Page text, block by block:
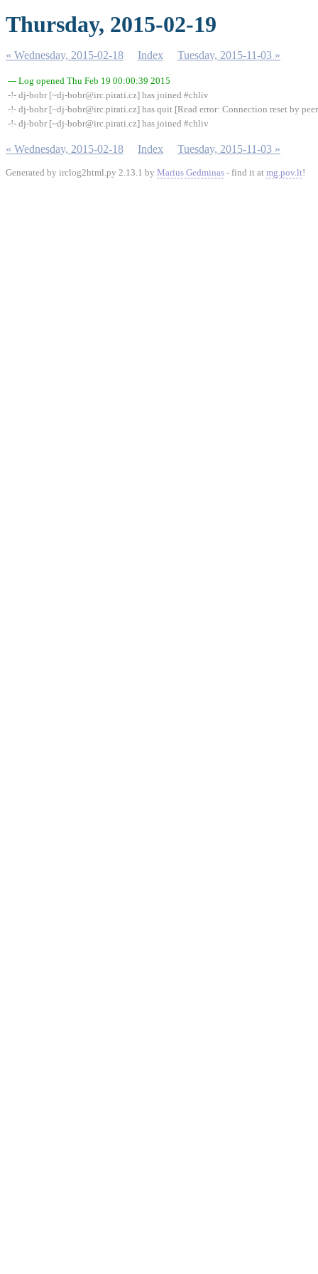
Thursday, 2015-02-19
« Wednesday, 2015-02-18 Index Tuesday, 2015-11-03 »
--- Log opened Thu Feb 19 00:00:39 2015
-!- dj-bobr [~dj-bobr@irc.pirati.cz] has joined #chliv
-!- dj-bobr [~dj-bobr@irc.pirati.cz] has quit [Read error: Connection reset by
-!- dj-bobr [~dj-bobr@irc.pirati.cz] has joined #chliv
« Wednesday, 2015-02-18 Index Tuesday, 2015-11-03 »
Generated by irclog2html.py 2.13.1 by Marius Gedminas - find it at mg.pov.lt!